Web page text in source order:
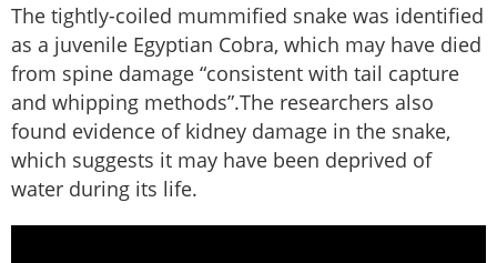
The tightly-coiled mummified snake was identified
as a juvenile Egyptian Cobra, which may have died
from spine damage “consistent with tail capture
and whipping methods”.The researchers also
found evidence of kidney damage in the snake,
which suggests it may have been deprived of
water during its life.